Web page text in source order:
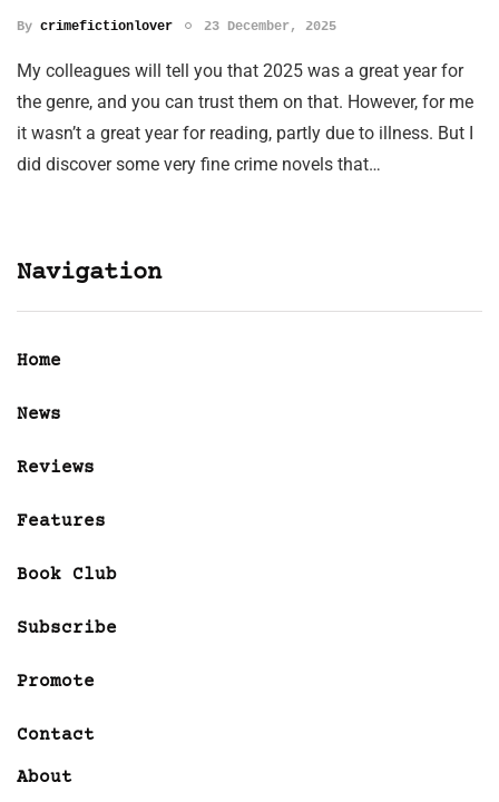
By crimefictionlover 23 December, 2025
My colleagues will tell you that 2025 was a great year for
the genre, and you can trust them on that. However, for me
it wasn’t a great year for reading, partly due to illness. But I
did discover some very fine crime novels that…
Navigation
Home
News
Reviews
Features
Book Club
Subscribe
Promote
Contact
About